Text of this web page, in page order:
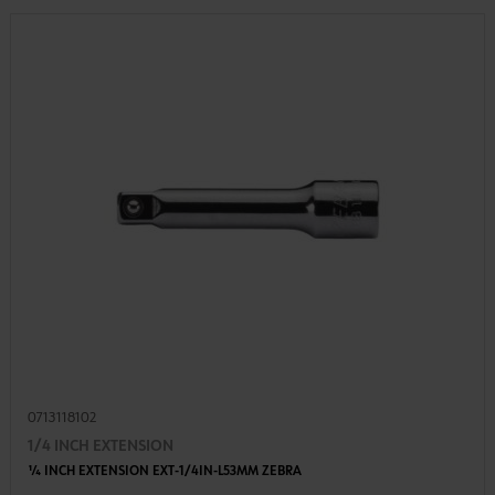
0713118102
1/4 INCH EXTENSION
1⁄4 INCH EXTENSION EXT-1/4IN-L53MM ZEBRA